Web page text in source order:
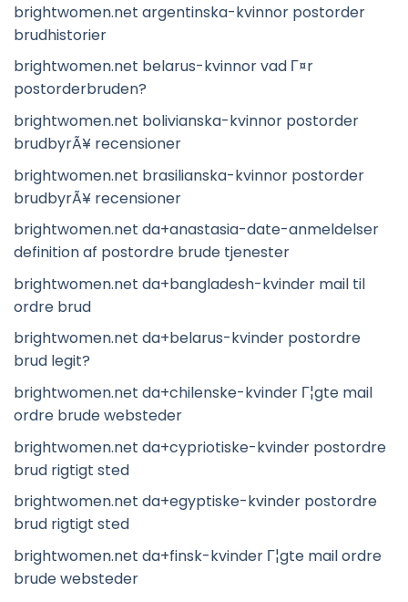
brightwomen.net argentinska-kvinnor postorder
brudhistorier
brightwomen.net belarus-kvinnor vad Г¤r
postorderbruden?
brightwomen.net bolivianska-kvinnor postorder
brudbyrÃ¥ recensioner
brightwomen.net brasilianska-kvinnor postorder
brudbyrÃ¥ recensioner
brightwomen.net da+anastasia-date-anmeldelser
definition af postordre brude tjenester
brightwomen.net da+bangladesh-kvinder mail til
ordre brud
brightwomen.net da+belarus-kvinder postordre
brud legit?
brightwomen.net da+chilenske-kvinder Г¦gte mail
ordre brude websteder
brightwomen.net da+cypriotiske-kvinder postordre
brud rigtigt sted
brightwomen.net da+egyptiske-kvinder postordre
brud rigtigt sted
brightwomen.net da+finsk-kvinder Г¦gte mail ordre
brude websteder